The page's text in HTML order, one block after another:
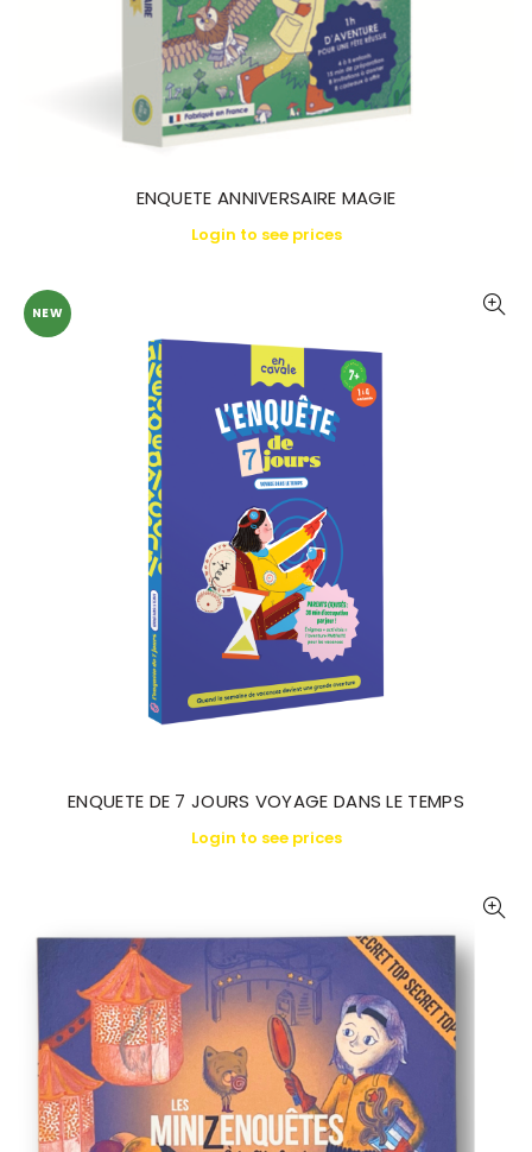
ENQUETE ANNIVERSAIRE MAGIE
Login to see prices
NEW
ENQUETE DE 7 JOURS VOYAGE DANS LE TEMPS
Login to see prices